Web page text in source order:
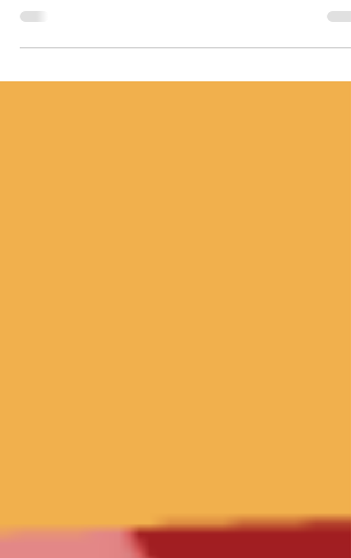
Mindfulness is a useful skill to learn to help